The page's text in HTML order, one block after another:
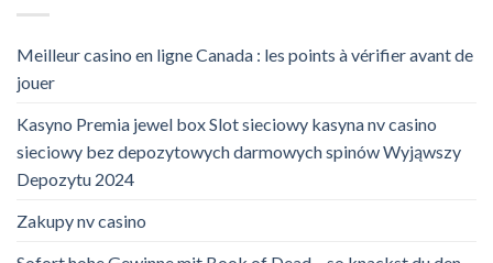
Meilleur casino en ligne Canada : les points à vérifier avant de
jouer
Kasyno Premia jewel box Slot sieciowy kasyna nv casino
sieciowy bez depozytowych darmowych spinów Wyjąwszy
Depozytu 2024
Zakupy nv casino